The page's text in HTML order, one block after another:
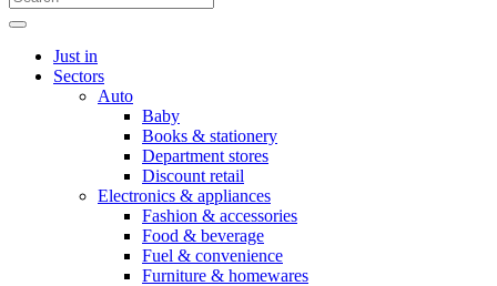
Just in
Sectors
Auto
Baby
Books & stationery
Department stores
Discount retail
Electronics & appliances
Fashion & accessories
Food & beverage
Fuel & convenience
Furniture & homewares